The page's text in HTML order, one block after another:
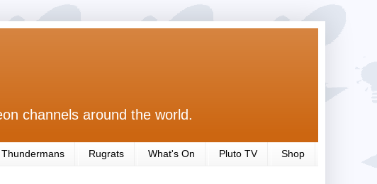
channels around the world.
Thundermans Rugrats What's On Pluto TV Shop